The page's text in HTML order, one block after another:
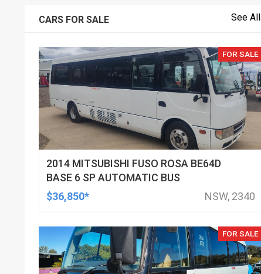
CARS FOR SALE See All
FOR SALE
2014 MITSUBISHI FUSO ROSA BE64D
BASE 6 SP AUTOMATIC BUS
$36,850*
NSW, 2340
FOR SALE